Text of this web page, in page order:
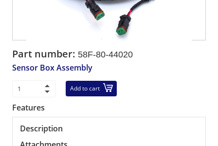
Part number: 58F-80-44020
Sensor Box Assembly
Add to cart
Features
Description